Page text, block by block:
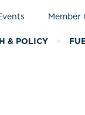
Member
& POLICY